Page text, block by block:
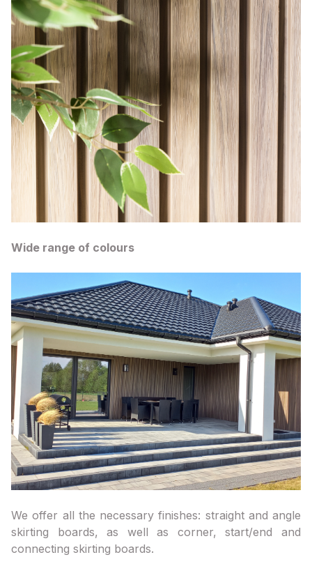
Wide range of colours
We offer all the necessary finishes: straight and angle
skirting boards, as well as corner, start/end and
connecting skirting boards.